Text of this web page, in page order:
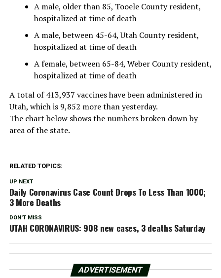
A male, older than 85, Tooele County resident,
hospitalized at time of death
A male, between 45-64, Utah County resident,
hospitalized at time of death
A female, between 65-84, Weber County resident,
hospitalized at time of death
A total of 413,937 vaccines have been administered in
Utah, which is 9,852 more than yesterday.
The chart below shows the numbers broken down by
area of the state.
RELATED TOPICS:
UP NEXT
Daily Coronavirus Case Count Drops To Less Than 1000;
3 More Deaths
DON'T MISS
UTAH CORONAVIRUS: 908 new cases, 3 deaths Saturday
ADVERTISEMENT